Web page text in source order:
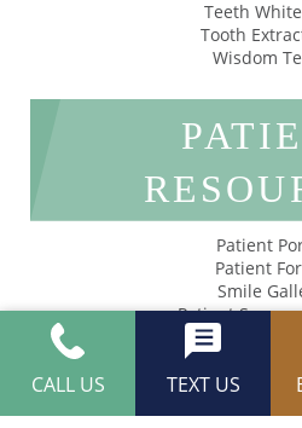
CALL US TEXT US
Teeth
Tooth
Wisdom
Patient
Patient
Smile
Patient
Privacy
Mason Dental © 2026 |